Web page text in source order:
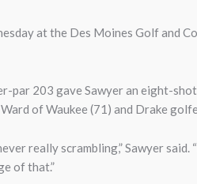
at the Des Moines Golf and
par 203 gave Sawyer an eight-
of Waukee (71) and Drake
really scrambling,” Sawyer
of that.”